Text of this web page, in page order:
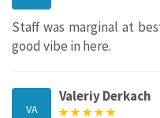
Staff was marginal at
good vibe in here.
VA
Valeriy Derkach